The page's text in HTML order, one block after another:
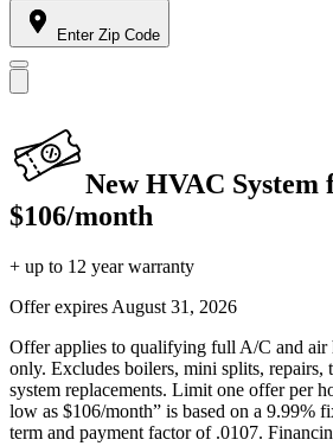
Enter Zip Code
New HVAC System
$106/month
+ up to 12 year warranty
Offer expires August 31, 2026
Offer applies to qualifying full A/C and air
only. Excludes boilers, mini splits, repairs,
system replacements. Limit one offer per
low as $106/month” is based on a 9.99%
term and payment factor of .0107.